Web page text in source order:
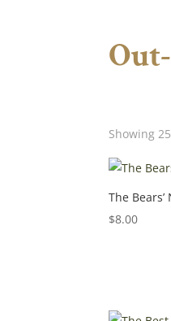
Showing
The
$8.00